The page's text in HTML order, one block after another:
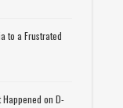
to a Frustrated
Happened on D-